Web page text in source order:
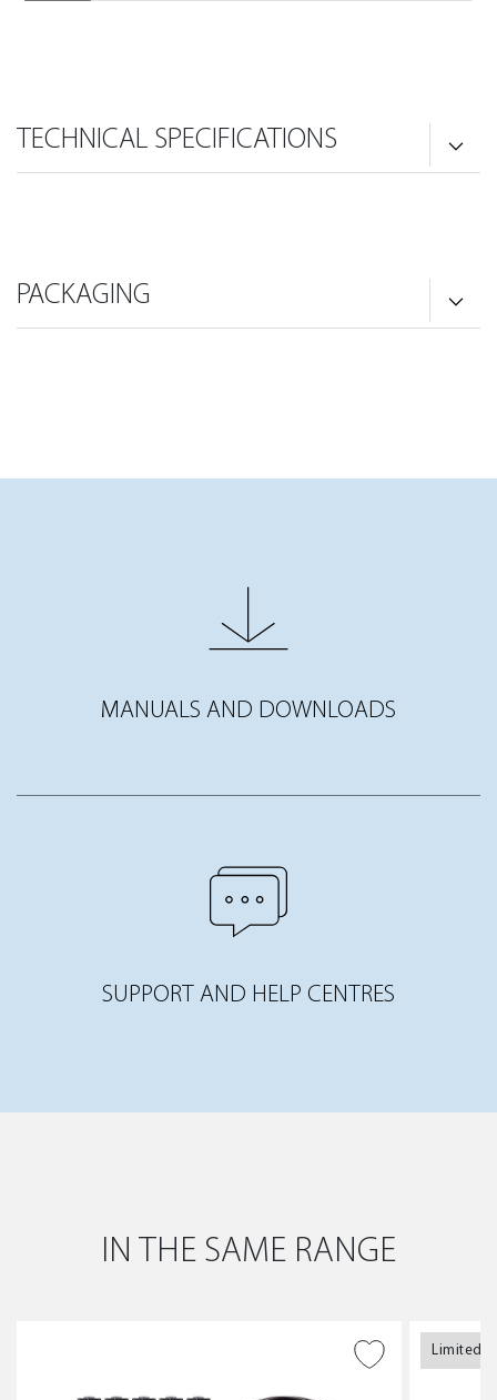
TECHNICAL SPECIFICATIONS
PACKAGING
MANUALS AND DOWNLOADS
SUPPORT AND HELP CENTRES
IN THE SAME RANGE
Limited